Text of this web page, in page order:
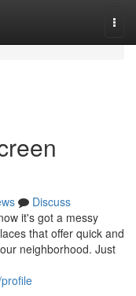
Discuss
it's got a messy
that offer quick and
neighborhood. Just